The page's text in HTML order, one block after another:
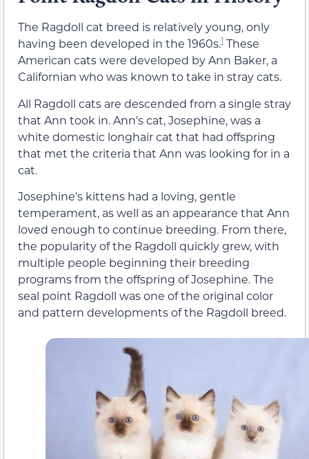
The Ragdoll cat breed is relatively young, only
having been developed in the 1960s.1 These
American cats were developed by Ann Baker, a
Californian who was known to take in stray cats.
All Ragdoll cats are descended from a single stray
that Ann took in. Ann’s cat, Josephine, was a
white domestic longhair cat that had offspring
that met the criteria that Ann was looking for in a
cat.
Josephine’s kittens had a loving, gentle
temperament, as well as an appearance that Ann
loved enough to continue breeding. From there,
the popularity of the Ragdoll quickly grew, with
multiple people beginning their breeding
programs from the offspring of Josephine. The
seal point Ragdoll was one of the original color
and pattern developments of the Ragdoll breed.